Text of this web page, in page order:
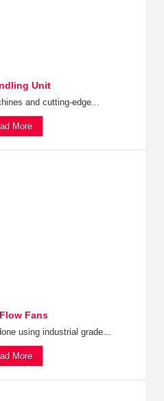
Unit
and cutting-edge...
More
Fans
using industrial grade...
More